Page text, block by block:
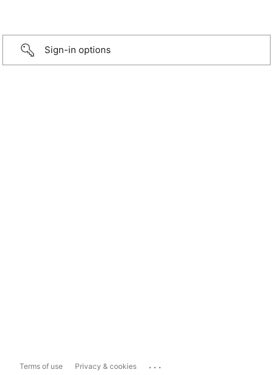
Sign-in options
Terms of use Privacy & cookies ...